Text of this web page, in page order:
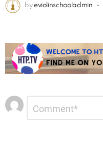
by eviolinschooladmin
Leave
a
Reply